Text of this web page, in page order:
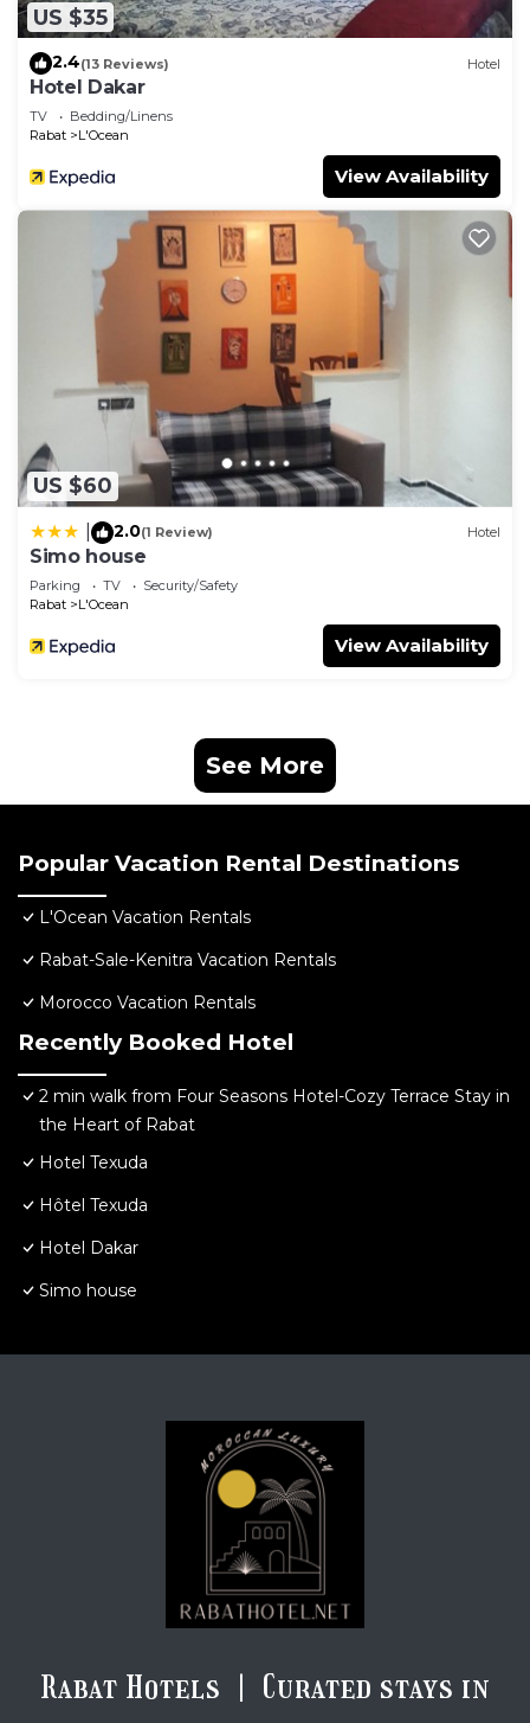
US $35
2.4(13 Reviews) Hotel
Hotel Dakar
TV
Bedding/Linens
Rabat
L'Ocean
View Availability
US $60
2.0(1 Review) Hotel
Simo house
Parking TV
Security/Safety
Rabat
L'Ocean
View Availability
See More
Popular Vacation Rental Destinations
L'Ocean Vacation Rentals
Rabat-Sale-Kenitra Vacation Rentals
Morocco Vacation Rentals
Recently Booked Hotel
2 min walk from Four Seasons Hotel-Cozy Terrace Stay in
the Heart of Rabat
Hotel Texuda
Hôtel Texuda
Hotel Dakar
Simo house
Rabat Hotels | Curated stays in